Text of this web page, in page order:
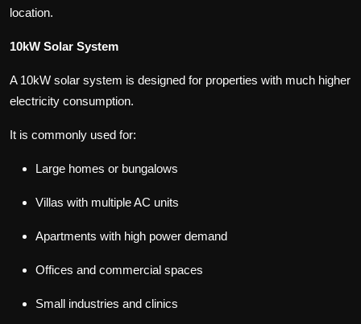
location.
10kW Solar System
A 10kW solar system is designed for properties with much higher
electricity consumption.
It is commonly used for:
Large homes or bungalows
Villas with multiple AC units
Apartments with high power demand
Offices and commercial spaces
Small industries and clinics